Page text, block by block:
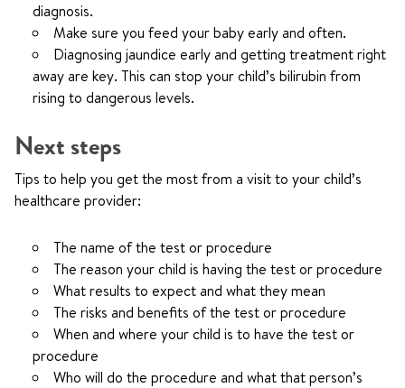
diagnosis.
Make sure you feed your baby early and often.
Diagnosing jaundice early and getting treatment right
away are key. This can stop your child’s bilirubin from
rising to dangerous levels.
Next steps
Tips to help you get the most from a visit to your child’s
healthcare provider:
The name of the test or procedure
The reason your child is having the test or procedure
What results to expect and what they mean
The risks and benefits of the test or procedure
When and where your child is to have the test or
procedure
Who will do the procedure and what that person’s